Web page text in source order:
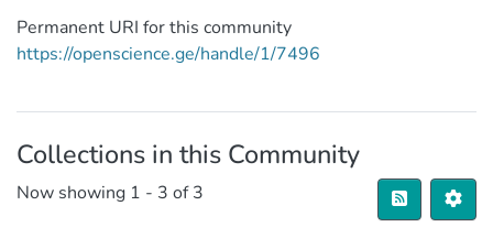
Permanent URI for this community
https://openscience.ge/handle/1/7496
Collections in this Community
Now showing 1 - 3 of 3